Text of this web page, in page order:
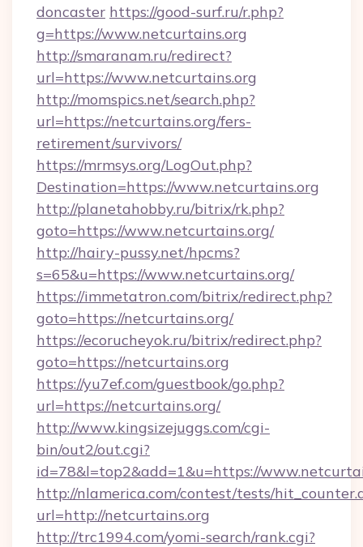
doncaster https://good-surf.ru/r.php?
g=https://www.netcurtains.org
http://smaranam.ru/redirect?
url=https://www.netcurtains.org
http://momspics.net/search.php?
url=https://netcurtains.org/fers-
retirement/survivors/
https://mrmsys.org/LogOut.php?
Destination=https://www.netcurtains.org
http://planetahobby.ru/bitrix/rk.php?
goto=https://www.netcurtains.org/
http://hairy-pussy.net/hpcms?
s=65&u=https://www.netcurtains.org/
https://immetatron.com/bitrix/redirect.php?
goto=https://netcurtains.org/
https://ecorucheyok.ru/bitrix/redirect.php?
goto=https://netcurtains.org
https://yu7ef.com/guestbook/go.php?
url=https://netcurtains.org/
http://www.kingsizejuggs.com/cgi-
bin/out2/out.cgi?
id=78&l=top2&add=1&u=https://
http://nlamerica.com/contest/tests/
url=http://netcurtains.org
http://trc1994.com/yomi-search/rank.cgi?